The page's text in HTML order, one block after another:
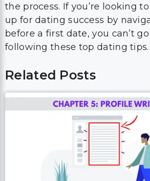
the process. If you’re looking
up for dating success by
before a first date, you can’t
following these top dating tips.
Related Posts